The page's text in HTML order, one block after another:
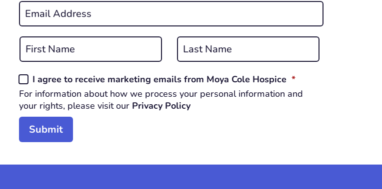
Email
*
REQUIRED
Name
*
Consent
*
REQUIRED
I agree to receive marketing emails from Moya Cole Hospice *REQUIRED
For information about how we process your personal information and
your rights, please visit our Privacy Policy